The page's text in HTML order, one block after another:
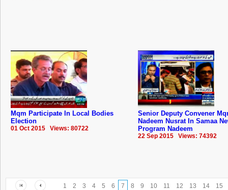
Mqm Participate In Local Bodies
Election
01 Oct 2015 Views: 80722
Senior Deputy Convener
Nadeem Nusrat In Samaa
Program Nadeem
22 Sep 2015 Views: 74392
1 2 3 4 5 6 7 8 9 10 11 12 13 14 15